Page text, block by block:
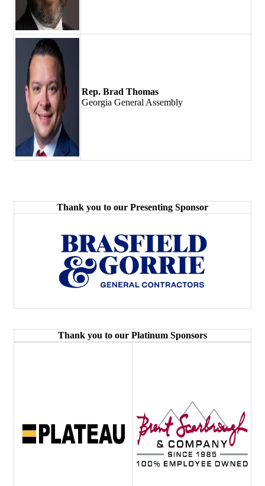
Rep. Brad Thomas
Georgia General Assembly
Thank you to our Presenting Sponsor
Thank you to our Platinum Sponsors